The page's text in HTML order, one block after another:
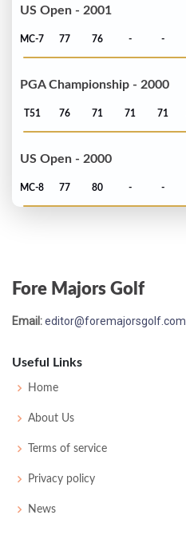
US Open - 2001
MC-7 77 76 - -
PGA Championship - 2000
T51 76 71 71 71
US Open - 2000
MC-8 77 80 - -
Open Championship - 1999
US Open - 1999
MC-2 70 79
Fore Majors Golf
Email:editor@foremajorsgolf.com
Useful Links
Home
About Us
Terms of service
Privacy policy
News